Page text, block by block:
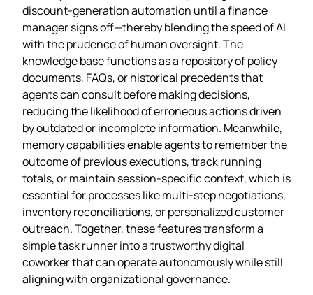
discount‑generation automation until a finance
manager signs off—thereby blending the speed of AI
with the prudence of human oversight. The
knowledge base functions as a repository of policy
documents, FAQs, or historical precedents that
agents can consult before making decisions,
reducing the likelihood of erroneous actions driven
by outdated or incomplete information. Meanwhile,
memory capabilities enable agents to remember the
outcome of previous executions, track running
totals, or maintain session‑specific context, which is
essential for processes like multi‑step negotiations,
inventory reconciliations, or personalized customer
outreach. Together, these features transform a
simple task runner into a trustworthy digital
coworker that can operate autonomously while still
aligning with organizational governance.